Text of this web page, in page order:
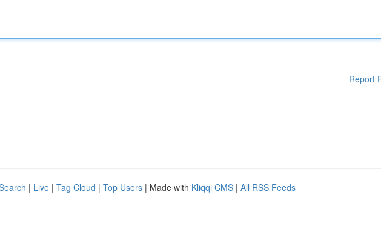
Report
| Live | Tag Cloud | Top Users | Made with Kliqqi CMS | All RSS Feeds